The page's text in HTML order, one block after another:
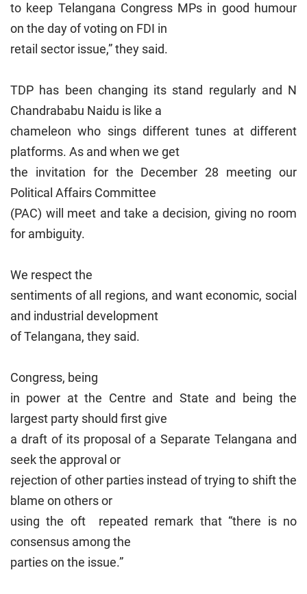
to keep Telangana Congress MPs in good humour
on the day of voting on FDI in
retail sector issue,” they said.
TDP has been changing its stand regularly and N
Chandrababu Naidu is like a
chameleon who sings different tunes at different
platforms. As and when we get
the invitation for the December 28 meeting our
Political Affairs Committee
(PAC) will meet and take a decision, giving no room
for ambiguity.
We respect the
sentiments of all regions, and want economic, social
and industrial development
of Telangana, they said.
Congress, being
in power at the Centre and State and being the
largest party should first give
a draft of its proposal of a Separate Telangana and
seek the approval or
rejection of other parties instead of trying to shift the
blame on others or
using the oft repeated remark that “there is no
consensus among the
parties on the issue.”